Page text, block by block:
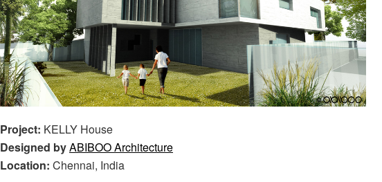
Project: KELLY House
Designed byABIBOO Architecture
Location: Chennai, India